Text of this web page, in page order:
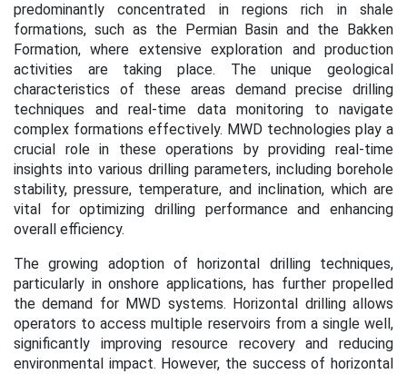
predominantly concentrated in regions rich in shale
formations, such as the Permian Basin and the Bakken
Formation, where extensive exploration and production
activities are taking place. The unique geological
characteristics of these areas demand precise drilling
techniques and real-time data monitoring to navigate
complex formations effectively. MWD technologies play a
crucial role in these operations by providing real-time
insights into various drilling parameters, including borehole
stability, pressure, temperature, and inclination, which are
vital for optimizing drilling performance and enhancing
overall efficiency.
The growing adoption of horizontal drilling techniques,
particularly in onshore applications, has further propelled
the demand for MWD systems. Horizontal drilling allows
operators to access multiple reservoirs from a single well,
significantly improving resource recovery and reducing
environmental impact. However, the success of horizontal